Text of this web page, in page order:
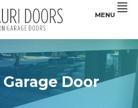
MENU
Door